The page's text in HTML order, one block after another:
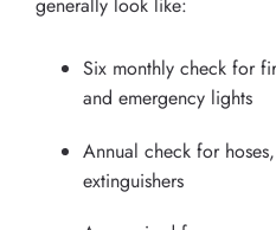
Six monthly check for
and emergency lights
Annual check for
extinguishers